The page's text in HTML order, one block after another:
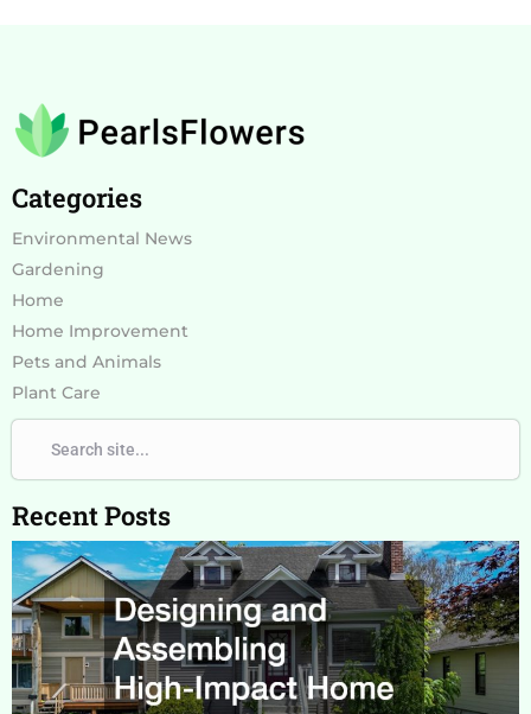
Categories
Environmental News
Gardening
Home
Home Improvement
Pets and Animals
Plant Care
Recent Posts